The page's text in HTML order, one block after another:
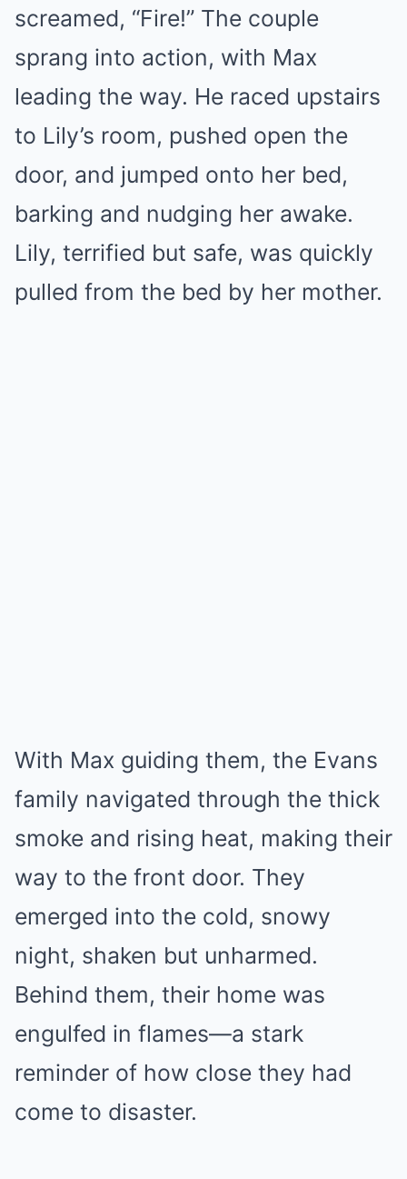
screamed, “Fire!” The couple
sprang into action, with Max
leading the way. He raced upstairs
to Lily’s room, pushed open the
door, and jumped onto her bed,
barking and nudging her awake.
Lily, terrified but safe, was quickly
pulled from the bed by her mother.
With Max guiding them, the Evans
family navigated through the thick
smoke and rising heat, making their
way to the front door. They
emerged into the cold, snowy
night, shaken but unharmed.
Behind them, their home was
engulfed in flames—a stark
reminder of how close they had
come to disaster.